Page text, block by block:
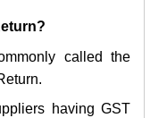
called the
having GST